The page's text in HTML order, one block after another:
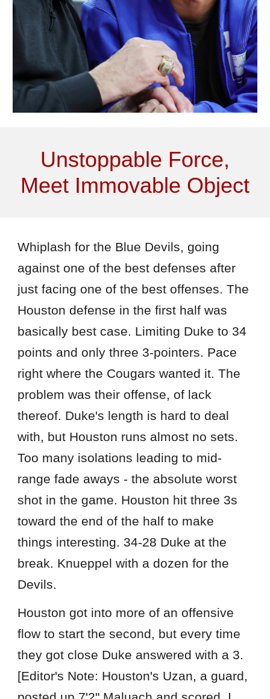
Unstoppable Force,
Meet Immovable Object
Whiplash for the Blue Devils, going
against one of the best defenses after
just facing one of the best offenses. The
Houston defense in the first half was
basically best case. Limiting Duke to 34
points and only three 3-pointers. Pace
right where the Cougars wanted it. The
problem was their offense, of lack
thereof. Duke's length is hard to deal
with, but Houston runs almost no sets.
Too many isolations leading to mid-
range fade aways - the absolute worst
shot in the game. Houston hit three 3s
toward the end of the half to make
things interesting. 34-28 Duke at the
break. Knueppel with a dozen for the
Devils.
Houston got into more of an offensive
flow to start the second, but every time
they got close Duke answered with a 3.
[Editor's Note: Houston's Uzan, a guard,